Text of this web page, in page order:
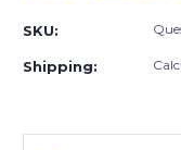
SKU:
Shipping:
Lift gate